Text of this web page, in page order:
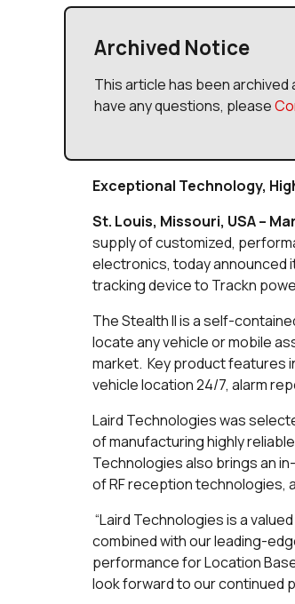
Archived Notice
This article has been
have any questions, please
Exceptional Technology,
St. Louis, Missouri, USA –
supply of customized,
electronics, today announced
tracking device to Trackn
The Stealth II is a self-
locate any vehicle or mobile
market. Key product features
vehicle location 24/7, alarm
Laird Technologies was
of manufacturing highly
Technologies also brings an
of RF reception technologies,
“Laird Technologies is a
combined with our leading-
performance for Location
look forward to our continued